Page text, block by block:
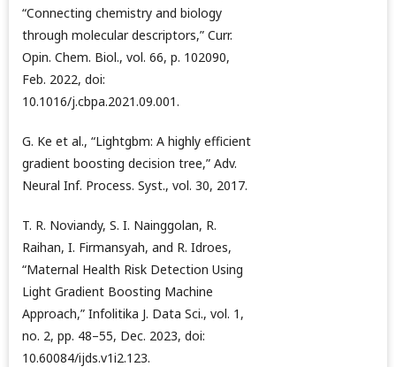
“Connecting chemistry and biology
through molecular descriptors,” Curr.
Opin. Chem. Biol., vol. 66, p. 102090,
Feb. 2022, doi:
10.1016/j.cbpa.2021.09.001.
G. Ke et al., “Lightgbm: A highly efficient
gradient boosting decision tree,” Adv.
Neural Inf. Process. Syst., vol. 30, 2017.
T. R. Noviandy, S. I. Nainggolan, R.
Raihan, I. Firmansyah, and R. Idroes,
“Maternal Health Risk Detection Using
Light Gradient Boosting Machine
Approach,” Infolitika J. Data Sci., vol. 1,
no. 2, pp. 48–55, Dec. 2023, doi:
10.60084/ijds.v1i2.123.